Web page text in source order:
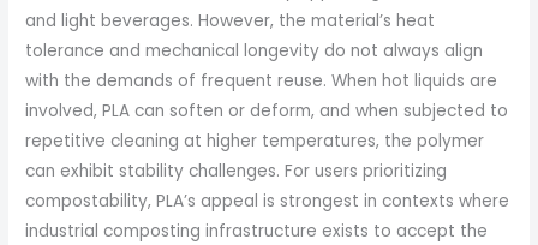
and light beverages. However, the material’s heat
tolerance and mechanical longevity do not always align
with the demands of frequent reuse. When hot liquids are
involved, PLA can soften or deform, and when subjected to
repetitive cleaning at higher temperatures, the polymer
can exhibit stability challenges. For users prioritizing
compostability, PLA’s appeal is strongest in contexts where
industrial composting infrastructure exists to accept the